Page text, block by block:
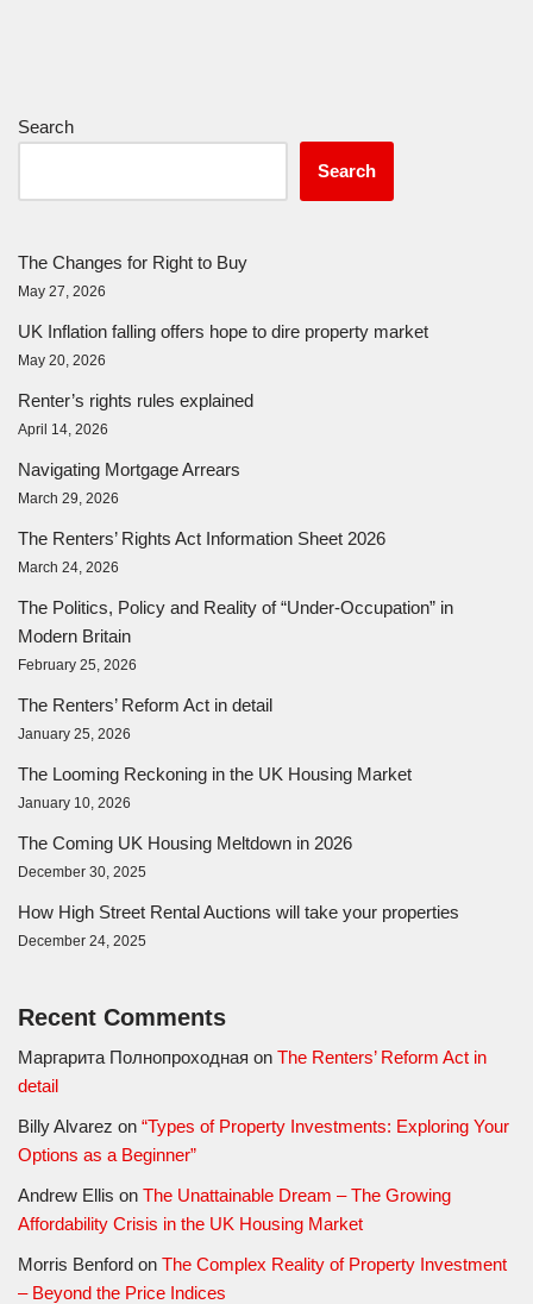
Search
Search
The Changes for Right to Buy
May 27, 2026
UK Inflation falling offers hope to dire property market
May 20, 2026
Renter’s rights rules explained
April 14, 2026
Navigating Mortgage Arrears
March 29, 2026
The Renters’ Rights Act Information Sheet 2026
March 24, 2026
The Politics, Policy and Reality of “Under-Occupation” in
Modern Britain
February 25, 2026
The Renters’ Reform Act in detail
January 25, 2026
The Looming Reckoning in the UK Housing Market
January 10, 2026
The Coming UK Housing Meltdown in 2026
December 30, 2025
How High Street Rental Auctions will take your properties
December 24, 2025
Recent Comments
Маргарита Полнопроходная on The Renters’ Reform Act in
detail
Billy Alvarez on “Types of Property Investments: Exploring Your
Options as a Beginner”
Andrew Ellis on The Unattainable Dream – The Growing
Affordability Crisis in the UK Housing Market
Morris Benford on The Complex Reality of Property Investment
– Beyond the Price Indices